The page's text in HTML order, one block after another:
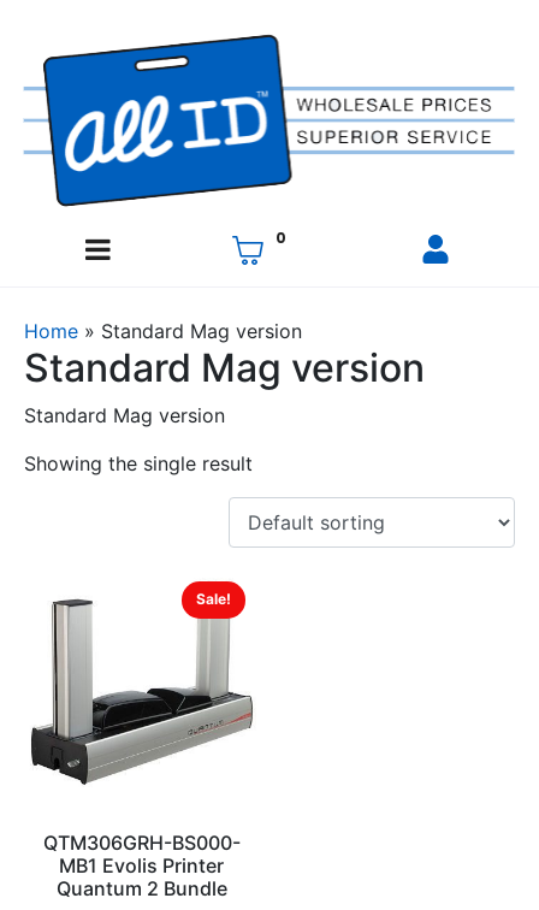
0
Home » Standard Mag version
Standard Mag version
Standard Mag version
Showing the single result
Sale!
QTM306GRH-BS000-
MB1 Evolis Printer
Quantum 2 Bundle